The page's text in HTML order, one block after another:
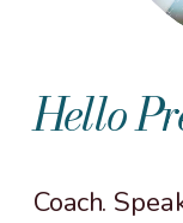
Coach.
Hello